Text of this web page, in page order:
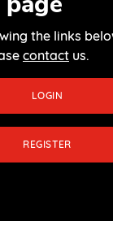
the links
contact us.
LOGIN
REGISTER